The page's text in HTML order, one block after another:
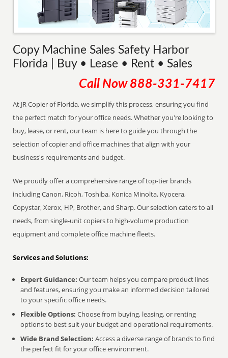
Copy Machine Sales Safety Harbor
Florida | Buy • Lease • Rent • Sales
Call Now 888-331-7417
At JR Copier of Florida, we simplify this process, ensuring you find
the perfect match for your office needs. Whether you're looking to
buy, lease, or rent, our team is here to guide you through the
selection of copier and office machines that align with your
business's requirements and budget.
We proudly offer a comprehensive range of top-tier brands
including Canon, Ricoh, Toshiba, Konica Minolta, Kyocera,
Copystar, Xerox, HP, Brother, and Sharp. Our selection caters to all
needs, from single-unit copiers to high-volume production
equipment and complete office machine fleets.
Services and Solutions:
Expert Guidance: Our team helps you compare product lines
and features, ensuring you make an informed decision tailored
to your specific office needs.
Flexible Options: Choose from buying, leasing, or renting
options to best suit your budget and operational requirements.
Wide Brand Selection: Access a diverse range of brands to find
the perfect fit for your office environment.